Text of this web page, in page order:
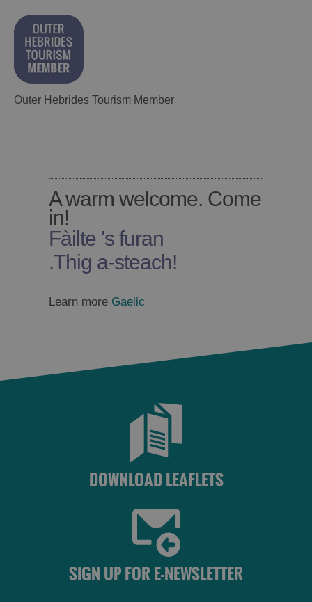
Accommodation
in
Outer Hebrides Tourism Member
A warm welcome. Come
in!
Fàilte 's furan
.Thig a-steach!
Learn more Gaelic
DOWNLOAD LEAFLETS
SIGN UP FOR E-NEWSLETTER